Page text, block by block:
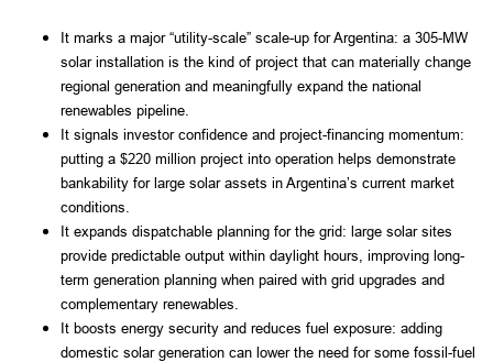
It marks a major “utility-scale” scale-up for Argentina: a 305‑MW
solar installation is the kind of project that can materially change
regional generation and meaningfully expand the national
renewables pipeline.
It signals investor confidence and project-financing momentum:
putting a $220 million project into operation helps demonstrate
bankability for large solar assets in Argentina’s current market
conditions.
It expands dispatchable planning for the grid: large solar sites
provide predictable output within daylight hours, improving long-
term generation planning when paired with grid upgrades and
complementary renewables.
It boosts energy security and reduces fuel exposure: adding
domestic solar generation can lower the need for some fossil-fuel